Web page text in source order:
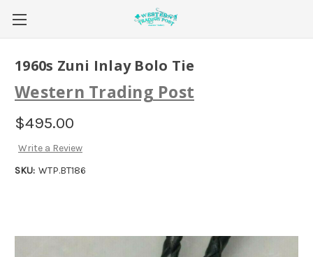
1960s Zuni Inlay Bolo Tie
Western Trading Post
$495.00
Write a Review
SKU: WTP.BT186